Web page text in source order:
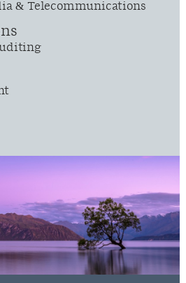
& Telecommunications